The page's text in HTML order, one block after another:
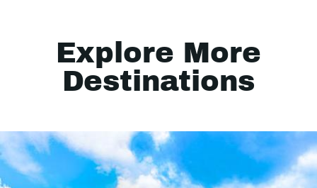
Explore More
Destinations